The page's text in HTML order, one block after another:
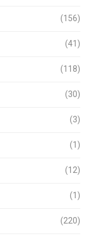
(156)
(41)
(118)
(30)
(3)
(1)
(12)
(1)
(220)